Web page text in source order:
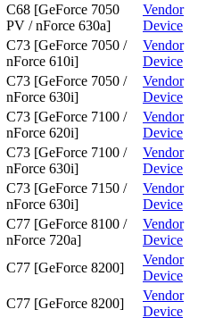
C68 [GeForce 7050
PV / nForce 630a]
Vendor
Device
C73 [GeForce 7050 /
nForce 610i]
Vendor
Device
C73 [GeForce 7050 /
nForce 630i]
Vendor
Device
C73 [GeForce 7100 /
nForce 620i]
Vendor
Device
C73 [GeForce 7100 /
nForce 630i]
Vendor
Device
C73 [GeForce 7150 /
nForce 630i]
Vendor
Device
C77 [GeForce 8100 /
nForce 720a]
Vendor
Device
C77 [GeForce 8200]
Vendor
Device
C77 [GeForce 8200]
Vendor
Device